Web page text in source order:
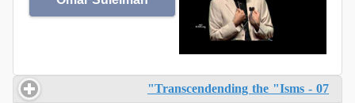
07 - Transcendending the "Isms"